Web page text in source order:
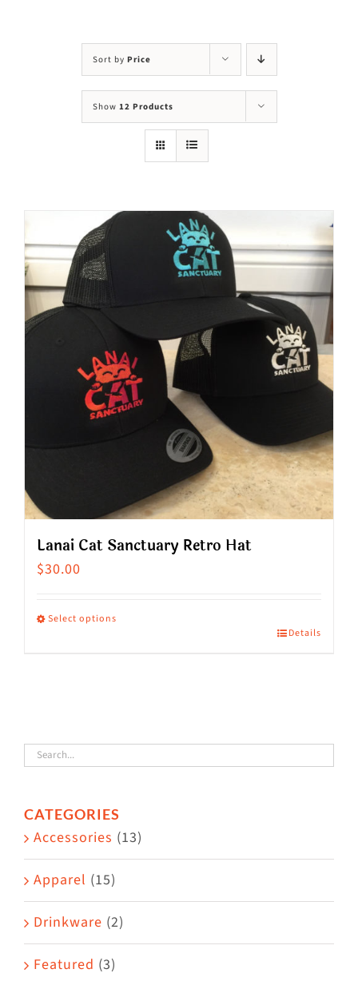
Sort by Price
Show 12 Products
Lanai Cat Sanctuary Retro Hat
$30.00
Select options
variants.
The
may
be
on
the
product
page
Details
CATEGORIES
Accessories (13)
Apparel (15)
Drinkware (2)
Featured (3)